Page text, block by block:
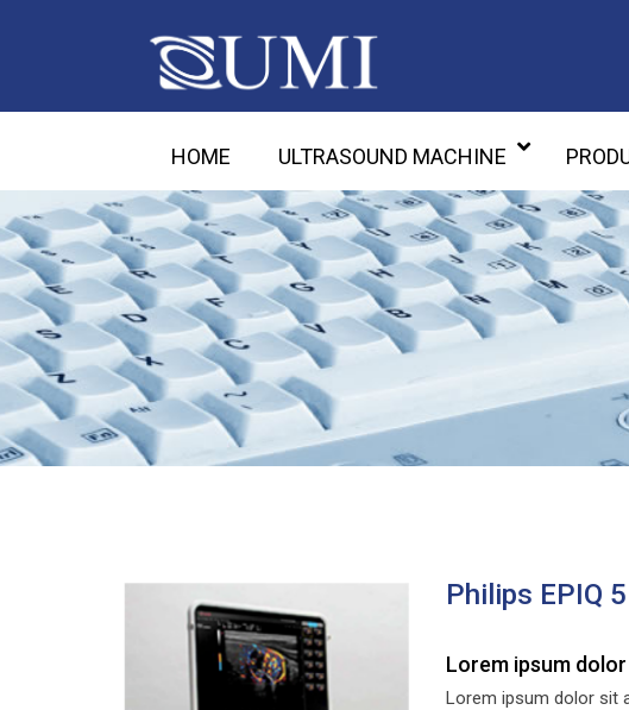
HOME ULTRASOUND MACHINE
Philips EPIQ
Lorem ipsum
Lorem ipsum dolor sit